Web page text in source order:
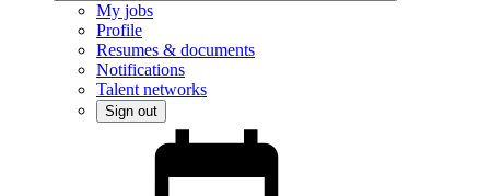
My jobs
Profile
Resumes & documents
Notifications
Talent networks
Sign out